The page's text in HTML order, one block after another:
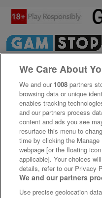
We Care About
We and our 1008 partners
browsing data or unique
enables tracking
and our partners process
content and ads you see
resurface this menu to
time by clicking the
webpage [or the floating
applicable]. Your choices
details, refer to our Privacy
We and our partners
Use precise geolocation